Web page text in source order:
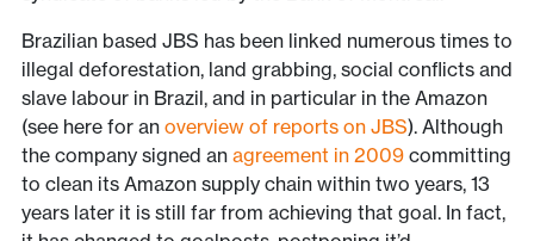
Brazilian based JBS has been linked numerous times to
illegal deforestation, land grabbing, social conflicts and
slave labour in Brazil, and in particular in the Amazon
(see here for an overview of reports on JBS). Although
the company signed an agreement in 2009committing
to clean its Amazon supply chain within two years, 13
years later it is still far from achieving that goal. In fact,